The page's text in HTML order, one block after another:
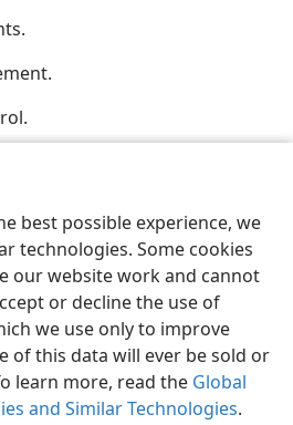
best possible experience, we
technologies. Some cookies
our website work and cannot
or decline the use of
we use only to improve
of this data will ever be sold or
learn more, read the Global
and Similar Technologies.
Share Preferences
Bible and Tract Society of Pennsylvania
Policy Privacy Settings
JW.ORG
Log In